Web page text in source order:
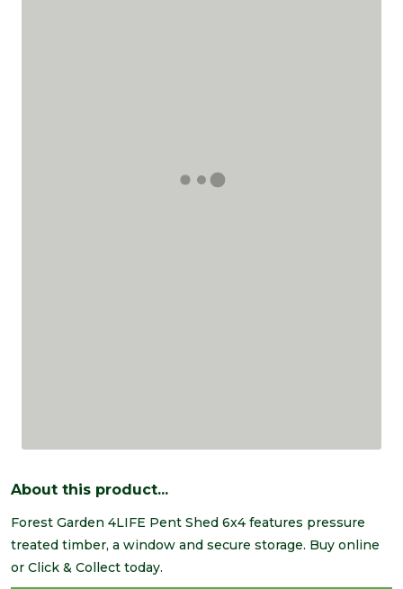
About this product...
Forest Garden 4LIFE Pent Shed 6x4 features pressure
treated timber, a window and secure storage. Buy online
or Click & Collect today.